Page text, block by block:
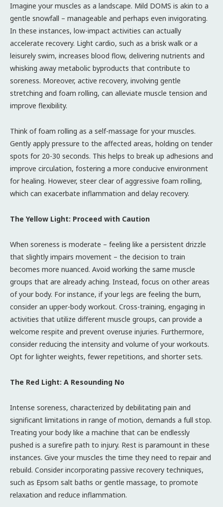
Imagine your muscles as a landscape. Mild DOMS is akin to a
gentle snowfall – manageable and perhaps even invigorating.
In these instances, low-impact activities can actually
accelerate recovery. Light cardio, such as a brisk walk or a
leisurely swim, increases blood flow, delivering nutrients and
whisking away metabolic byproducts that contribute to
soreness. Moreover, active recovery, involving gentle
stretching and foam rolling, can alleviate muscle tension and
improve flexibility.
Think of foam rolling as a self-massage for your muscles.
Gently apply pressure to the affected areas, holding on tender
spots for 20-30 seconds. This helps to break up adhesions and
improve circulation, fostering a more conducive environment
for healing. However, steer clear of aggressive foam rolling,
which can exacerbate inflammation and delay recovery.
The Yellow Light: Proceed with Caution
When soreness is moderate – feeling like a persistent drizzle
that slightly impairs movement – the decision to train
becomes more nuanced. Avoid working the same muscle
groups that are already aching. Instead, focus on other areas
of your body. For instance, if your legs are feeling the burn,
consider an upper-body workout. Cross-training, engaging in
activities that utilize different muscle groups, can provide a
welcome respite and prevent overuse injuries. Furthermore,
consider reducing the intensity and volume of your workouts.
Opt for lighter weights, fewer repetitions, and shorter sets.
The Red Light: A Resounding No
Intense soreness, characterized by debilitating pain and
significant limitations in range of motion, demands a full stop.
Treating your body like a machine that can be endlessly
pushed is a surefire path to injury. Rest is paramount in these
instances. Give your muscles the time they need to repair and
rebuild. Consider incorporating passive recovery techniques,
such as Epsom salt baths or gentle massage, to promote
relaxation and reduce inflammation.